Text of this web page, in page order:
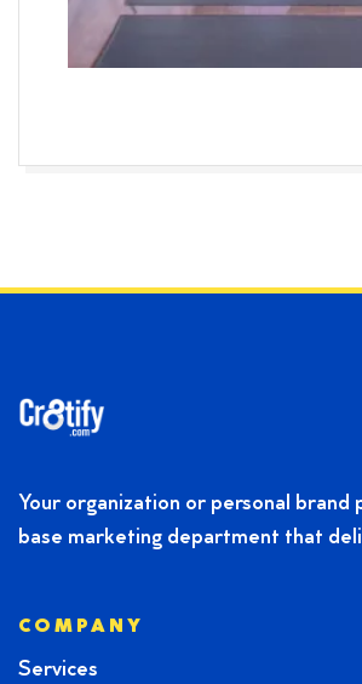
Your organization or personal brand
base marketing department that
COMPANY
Services